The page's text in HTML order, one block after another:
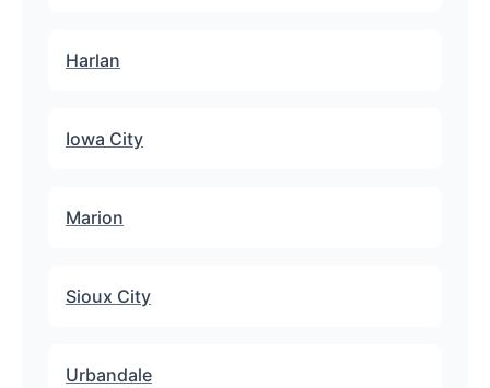
Harlan
Iowa City
Marion
Sioux City
Urbandale